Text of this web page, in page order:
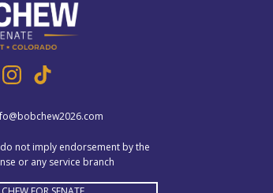
not imply endorsement by the
or any service branch